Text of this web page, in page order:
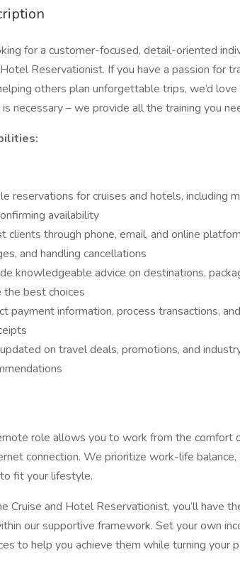
for a customer-focused, detail-oriented
Reservationist. If you have a passion for
others plan unforgettable trips, we’d
necessary – we provide all the training you
reservations for cruises and hotels, including
availability
clients through phone, email, and online
and handling cancellations
knowledgeable advice on destinations,
the best choices
payment information, process transactions,
on travel deals, promotions, and
role allows you to work from the comfort
connection. We prioritize work-life
fit your lifestyle.
Cruise and Hotel Reservationist, you’ll have
our supportive framework. Set your own
to help you achieve them while turning your